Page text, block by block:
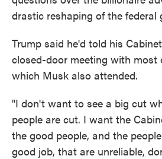
drastic reshaping of the federal
Trump said he'd told his
closed-door meeting with most
which Musk also attended.
"I don't want to see a big cut
people are cut. I want the
the good people, and the
good job, that are unreliable,